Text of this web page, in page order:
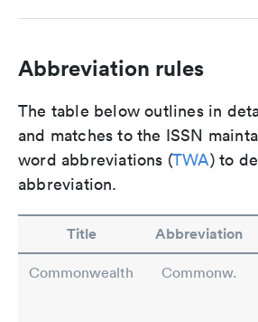
Abbreviation rules
The table below outlines in
and matches to the ISSN
word abbreviations (TWA) to
abbreviation.
Title Abbreviation
Commonwealth Commonw.